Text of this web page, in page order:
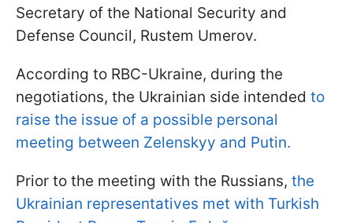
Secretary of the National Security and
Defense Council, Rustem Umerov.
According to RBC-Ukraine, during the
negotiations, the Ukrainian side intended to
raise the issue of a possible personal
meeting between Zelenskyy and Putin.
Prior to the meeting with the Russians, the
Ukrainian representatives met with Turkish